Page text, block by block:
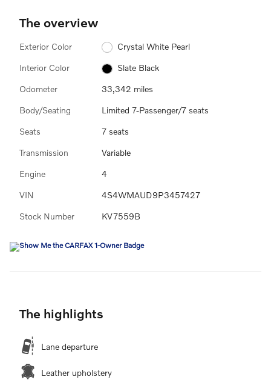
The overview
Exterior Color Crystal White Pearl
Interior Color Slate Black
Odometer 33,342 miles
Body/Seating Limited 7-Passenger/7 seats
Seats 7 seats
Transmission Variable
Engine 4
VIN 4S4WMAUD9P3457427
Stock Number KV7559B
The highlights
Lane departure
Leather upholstery